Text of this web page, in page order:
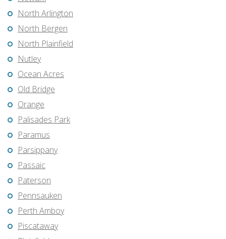
North Arlington
North Bergen
North Plainfield
Nutley
Ocean Acres
Old Bridge
Orange
Palisades Park
Paramus
Parsippany
Passaic
Paterson
Pennsauken
Perth Amboy
Piscataway